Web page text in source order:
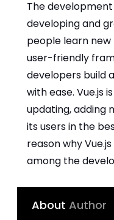
The
developing and
people learn new
user-friendly
developers build
with ease. Vue.js
updating, adding
its users in the
reason why
among the
About Author